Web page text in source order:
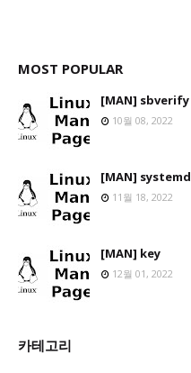
MOST POPULAR
[MAN] sbverify
10월 08, 2022
[MAN] systemd
11월 18, 2022
[MAN] key
12월 01, 2022
카테고리